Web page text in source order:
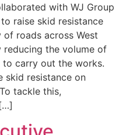
with WJ Group
raise skid resistance
roads across West
reducing the volume of
carry out the works.
skid resistance on
tackle this,